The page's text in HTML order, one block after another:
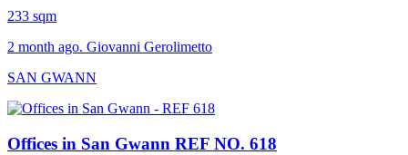
233 sqm
2 month ago. Giovanni Gerolimetto
SAN GWANN
Offices in San Gwann REF NO. 618